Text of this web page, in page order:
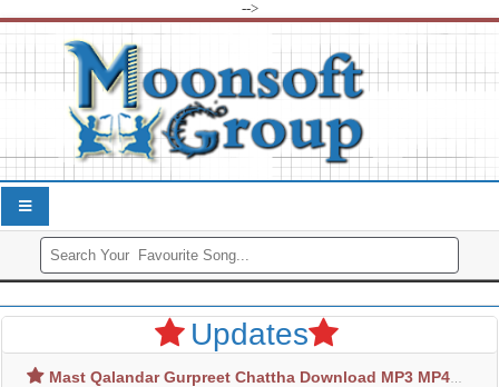
-->
Updates
Mast Qalandar Gurpreet Chattha Download MP3 MP4